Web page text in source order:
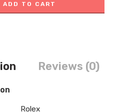
ADD TO CART
Reviews (0)
Rolex